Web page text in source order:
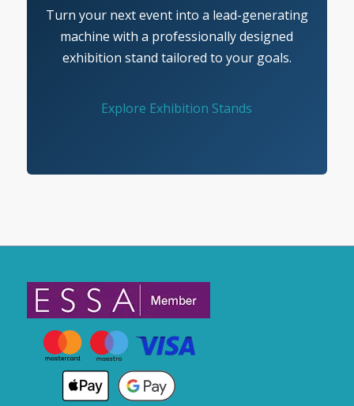
Turn your next event into a lead-generating
machine with a professionally designed
exhibition stand tailored to your goals.
Explore Exhibition Stands